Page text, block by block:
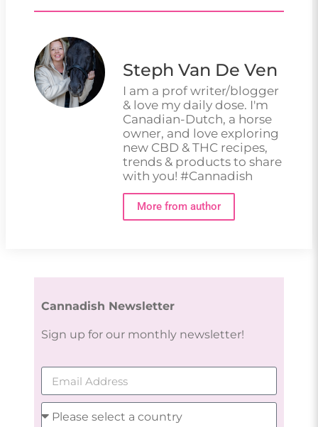
Steph Van De Ven
I am a prof writer/blogger
& love my daily dose. I'm
Canadian-Dutch, a horse
owner, and love exploring
new CBD & THC recipes,
trends & products to share
with you! #Cannadish
More from author
Cannadish Newsletter
Sign up for our monthly newsletter!